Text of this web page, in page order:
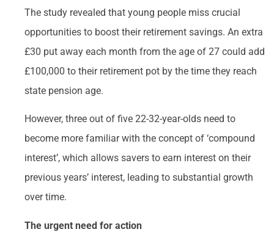
The study revealed that young people miss crucial
opportunities to boost their retirement savings. An extra
£30 put away each month from the age of 27 could add
£100,000 to their retirement pot by the time they reach
state pension age.
However, three out of five 22-32-year-olds need to
become more familiar with the concept of ‘compound
interest’, which allows savers to earn interest on their
previous years’ interest, leading to substantial growth
over time.
The urgent need for action